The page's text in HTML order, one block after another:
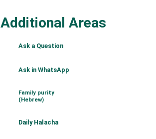
Additional Areas
Ask a Question
Ask in WhatsApp
Family purity
(Hebrew)
Daily Halacha